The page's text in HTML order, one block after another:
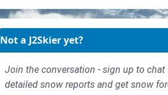
Not a J2Skier yet?
Join the conversation - sign up to
detailed snow reports and get snow